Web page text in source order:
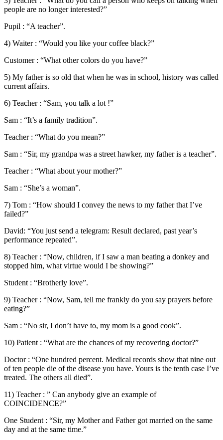
people are no longer interested?”
Pupil : “A teacher”.
4) Waiter : “Would you like your coffee black?”
Customer : “What other colors do you have?”
5) My father is so old that when he was in school, history was called
current affairs.
6) Teacher : “Sam, you talk a lot !”
Sam : “It’s a family tradition”.
Teacher : “What do you mean?”
Sam : “Sir, my grandpa was a street hawker, my father is a teacher”.
Teacher : “What about your mother?”
Sam : “She’s a woman”.
7) Tom : “How should I convey the news to my father that I’ve
failed?”
David: “You just send a telegram: Result declared, past year’s
performance repeated”.
8) Teacher : “Now, children, if I saw a man beating a donkey and
stopped him, what virtue would I be showing?”
Student : “Brotherly love”.
9) Teacher : “Now, Sam, tell me frankly do you say prayers before
eating?”
Sam : “No sir, I don’t have to, my mom is a good cook”.
10) Patient : “What are the chances of my recovering doctor?”
Doctor : “One hundred percent. Medical records show that nine out
of ten people die of the disease you have. Yours is the tenth case I’ve
treated. The others all died”.
11) Teacher : ” Can anybody give an example of
COINCIDENCE?”
One Student : “Sir, my Mother and Father got married on the same
day and at the same time.”